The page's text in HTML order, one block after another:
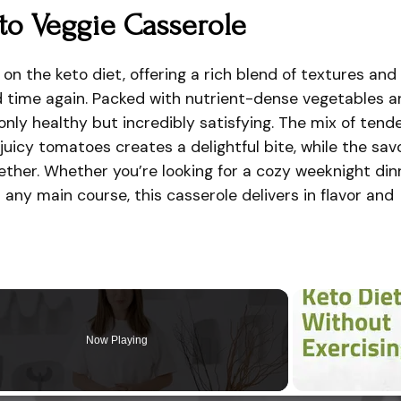
Veggie Casserole
the keto diet, offering a rich blend of textures and
again. Packed with nutrient-dense vegetables
healthy but incredibly satisfying. The mix of
tomatoes creates a delightful bite, while the
Whether you’re looking for a cozy weeknight
main course, this casserole delivers in flavor and
Now Playing